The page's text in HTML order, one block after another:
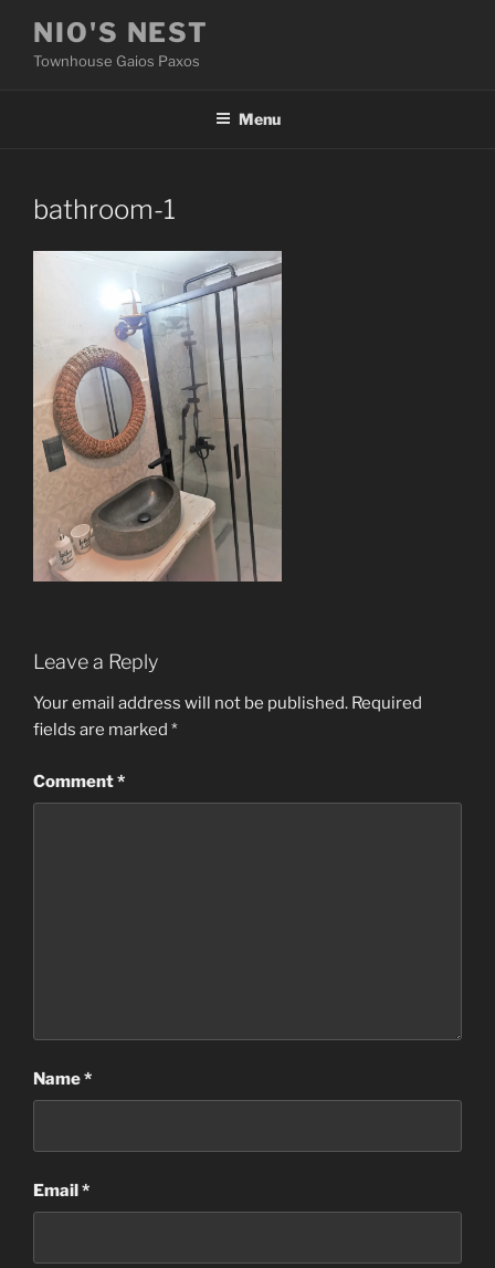
content
NIO'S NEST
Townhouse Gaios Paxos
Menu
bathroom-1
Leave a Reply
Your email address will not be published. Required
fields are marked *
Comment*
Name*
Email*